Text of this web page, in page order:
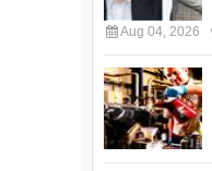
Aug 04, 2026